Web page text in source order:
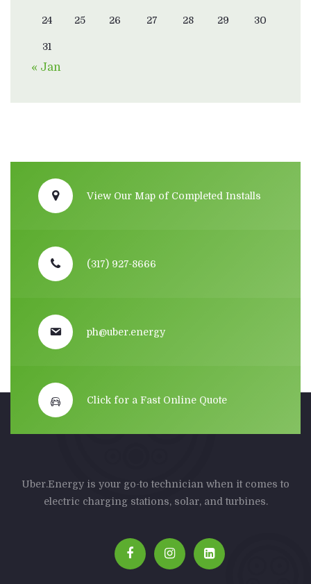
24 25 26 27 28 29 30
31
« Jan
View Our Map of Completed Installs
(317) 927-8666
ph@uber.energy
Click for a Fast Online Quote
Uber.Energy is your go-to technician when it comes to
electric charging stations, solar, and turbines.